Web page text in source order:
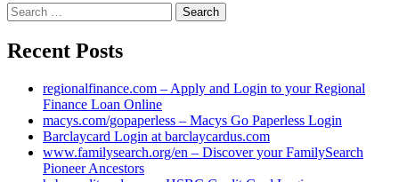
Search
for:
Recent Posts
regionalfinance.com – Apply and Login to your Regional
Finance Loan Online
macys.com/gopaperless – Macys Go Paperless Login
Barclaycard Login at barclaycardus.com
www.familysearch.org/en – Discover your FamilySearch
Pioneer Ancestors